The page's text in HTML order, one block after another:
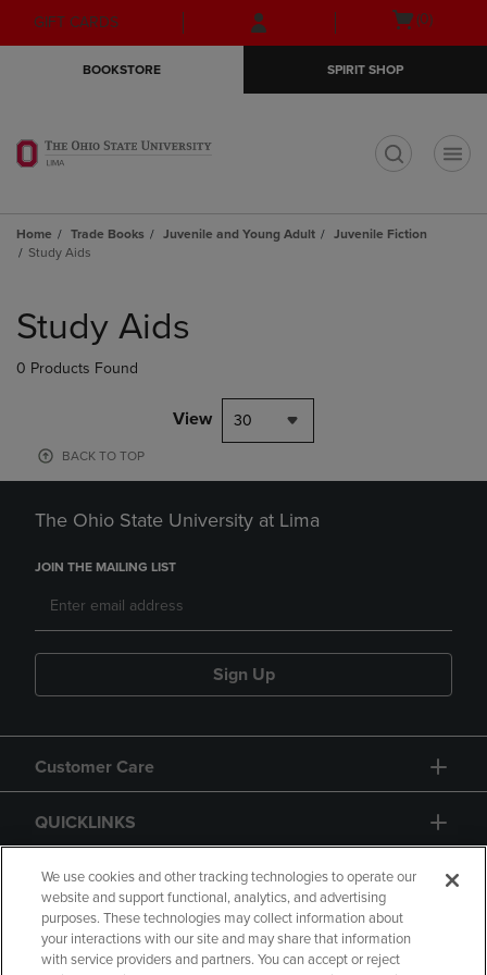
Skip
to
Skip
to
menu
GIFT CARDS
Open
(0)
BOOKSTORE SPIRIT SHOP
Home Trade Books Juvenile and Young Adult
Juvenile Fiction
Study Aids
products
Study Aids
0 Products Found
View 30
BACK TO TOP
The Ohio State University at Lima
JOIN THE MAILING LIST
Sign Up
Customer Care
QUICKLINKS
GIFT CARD
We use cookies and other tracking technologies to operate our
website and support functional, analytics, and advertising
purposes. These technologies may collect information about
your interactions with our site and may share that information
with service providers and partners. You can accept or reject